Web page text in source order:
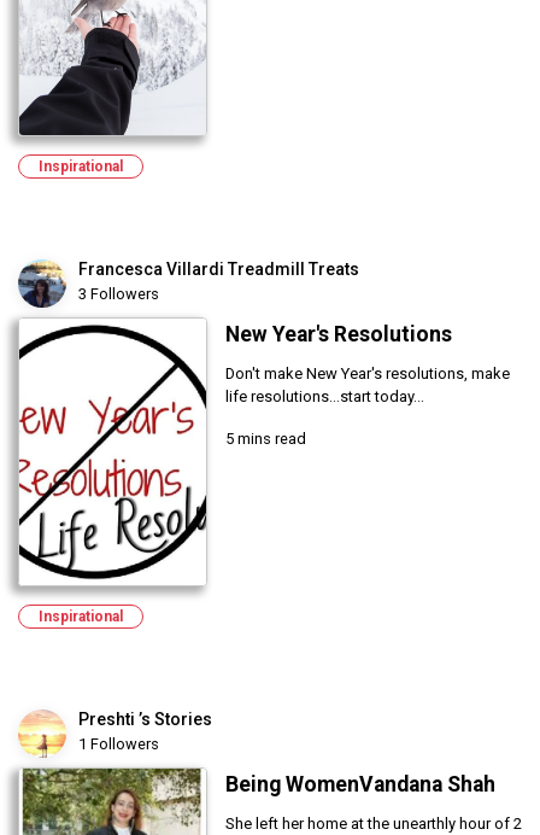
Inspirational
Francesca Villardi Treadmill Treats
3 Followers
New Year's Resolutions
Don't make New Year's resolutions, make
life resolutions...start today...
5 mins read
Inspirational
Preshti ’s Stories
1 Followers
Being WomenVandana Shah
She left her home at the unearthly hour of 2